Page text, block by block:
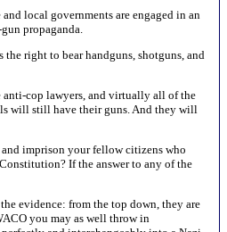
local governments are engaged in an
propaganda.
right to bear handguns, shotguns, and
anti-cop lawyers, and virtually all of the
will still have their guns. And they will
imprison your fellow citizens who
If the answer to any of the
evidence: from the top down, they are
you may as well throw in